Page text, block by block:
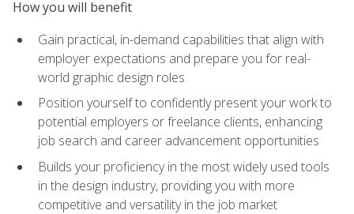
How you will benefit
Gain practical, in-demand capabilities that align with
employer expectations and prepare you for real-
world graphic design roles
Position yourself to confidently present your work to
potential employers or freelance clients, enhancing
job search and career advancement opportunities
Builds your proficiency in the most widely used tools
in the design industry, providing you with more
competitive and versatility in the job market